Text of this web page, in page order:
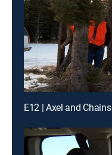
E12 | Axel and Chains